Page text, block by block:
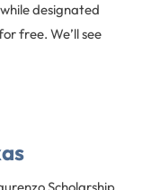
designated
free. We’ll see